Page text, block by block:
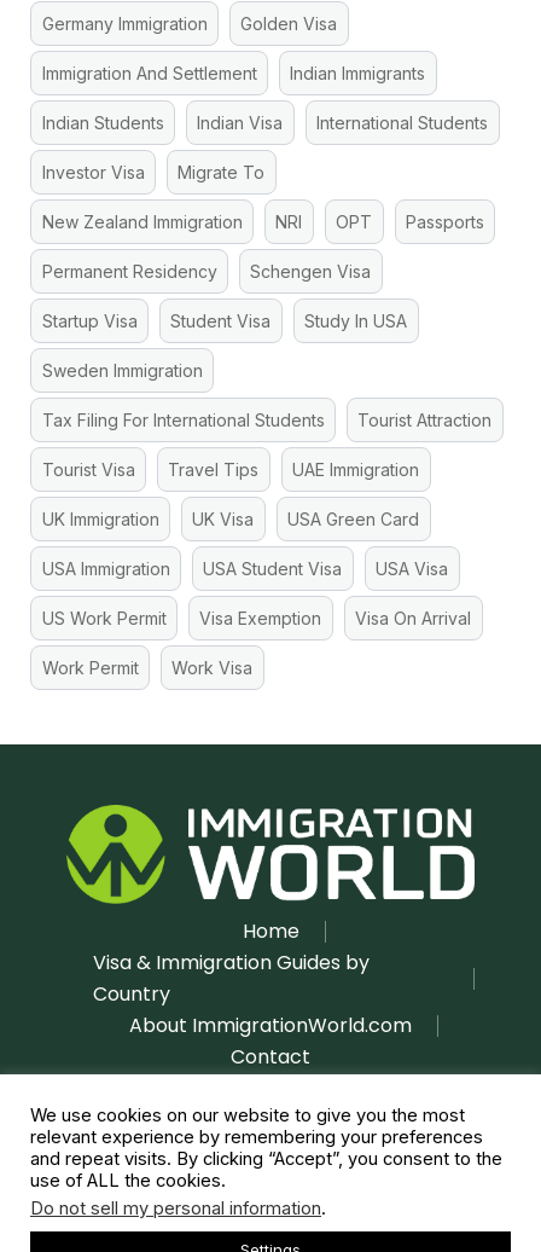
Germany Immigration Golden Visa
Immigration And Settlement Indian Immigrants
Indian Students Indian Visa International Students
Investor Visa Migrate To
New Zealand Immigration NRI OPT Passports
Permanent Residency Schengen Visa
Startup Visa Student Visa Study In USA
Sweden Immigration
Tax Filing For International Students Tourist Attraction
Tourist Visa Travel Tips UAE Immigration
UK Immigration UK Visa USA Green Card
USA Immigration USA Student Visa USA Visa
US Work Permit Visa Exemption Visa On Arrival
Work Permit Work Visa
Home
Visa & Immigration Guides by
Country
About ImmigrationWorld.com
Contact
Disclaimer|Privacy Policy
We use cookies on our website to give you the most
relevant experience by remembering your preferences
and repeat visits. By clicking “Accept”, you consent to the
use of ALL the cookies.
Do not sell my personal information.